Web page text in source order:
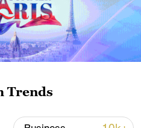
open as US
Trends